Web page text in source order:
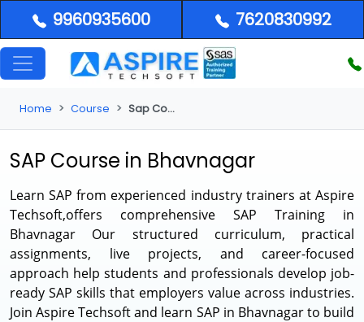
9960935600 7620830992
Home Course Sap Course in Bhavnagar
SAP Course in Bhavnagar
Learn SAP from experienced industry trainers at Aspire
Techsoft,offers comprehensive SAP Training in
Bhavnagar Our structured curriculum, practical
assignments, live projects, and career-focused
approach help students and professionals develop job-
ready SAP skills that employers value across industries.
Join Aspire Techsoft and learn SAP in Bhavnagar to build